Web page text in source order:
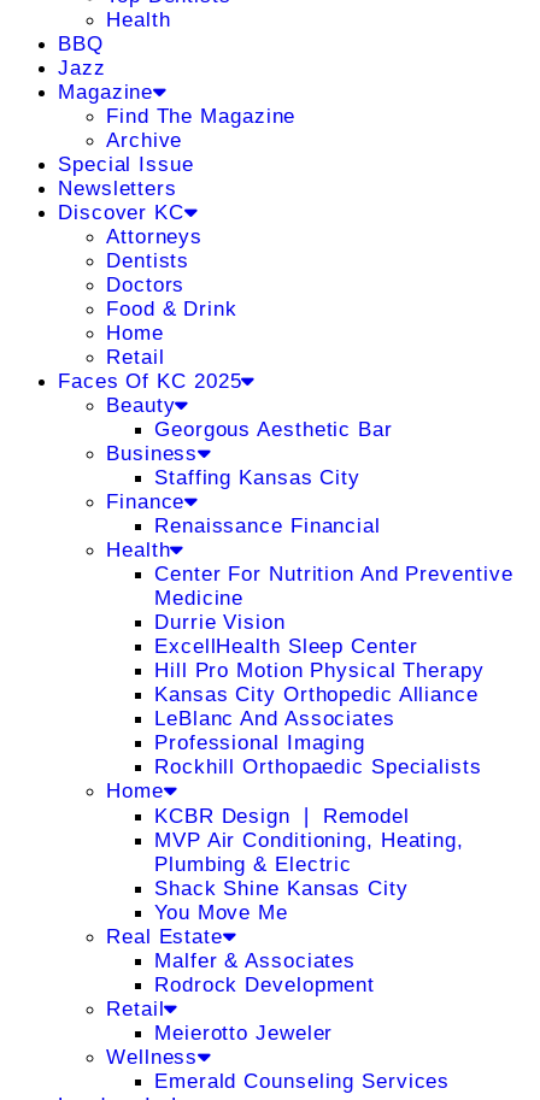
Health
BBQ
Jazz
Magazine
Find The Magazine
Archive
Special Issue
Newsletters
Discover KC
Attorneys
Dentists
Doctors
Food & Drink
Home
Retail
Faces Of KC 2025
Beauty
Georgous Aesthetic Bar
Business
Staffing Kansas City
Finance
Renaissance Financial
Health
Center For Nutrition And Preventive
Medicine
Durrie Vision
ExcellHealth Sleep Center
Hill Pro Motion Physical Therapy
Kansas City Orthopedic Alliance
LeBlanc And Associates
Professional Imaging
Rockhill Orthopaedic Specialists
Home
KCBR Design ❘ Remodel
MVP Air Conditioning, Heating,
Plumbing & Electric
Shack Shine Kansas City
You Move Me
Real Estate
Malfer & Associates
Rodrock Development
Retail
Meierotto Jeweler
Wellness
Emerald Counseling Services